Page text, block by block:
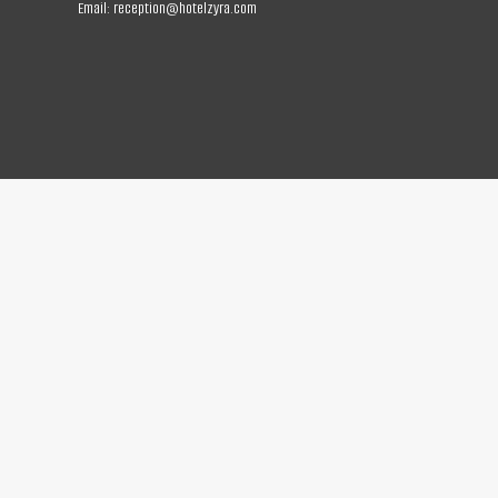
Email: reception@hotelzyra.com